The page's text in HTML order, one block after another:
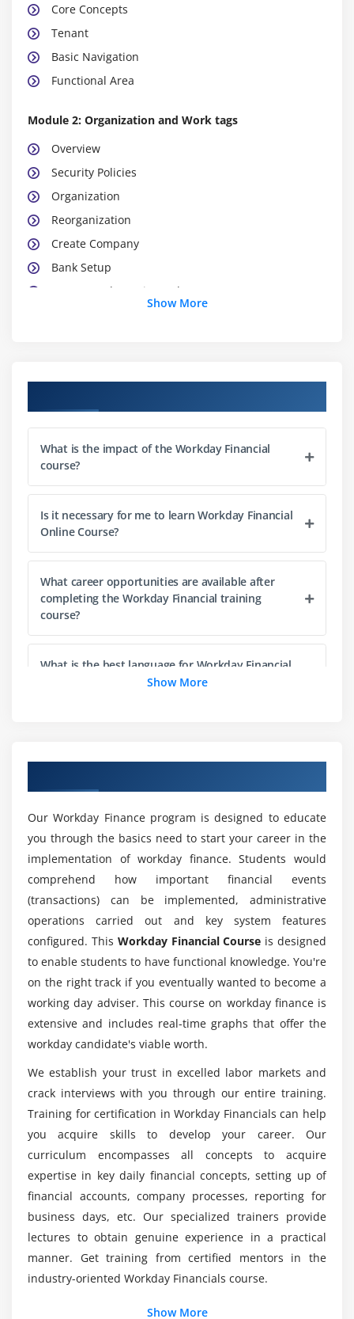
Core Concepts
Tenant
Basic Navigation
Functional Area
Module 2: Organization and Work tags
Overview
Security Policies
Organization
Reorganization
Create Company
Bank Setup
Create Bank Routing Rule
Setup Currency,
Fiscal Schedule
Accounting Posting Rule Set
Account Translation Rule Set
Journal Reversal Option
Company Accounting Details
Create Ledger
Ledger Period
Maintain Ledger Period
Financial Transaction flow
Accounting Journals
Create Journal
Copy, Repost, Cancel Journal
Journal Approval Procedure
Create Recurring Journal Entry Template
Module 5: Create and Process Journal EIB
Create Journal EIB
Populate journal information
Load Journal EIB
Process Journal
Module 6: Review Period Close
Allocation
Revaluation
Consolidation
Translation
Balance carry forward
Show More
What is the impact of the Workday Financial
course?
Is it necessary for me to learn Workday Financial
Online Course?
What career opportunities are available after
completing the Workday Financial training
course?
What is the best language for Workday Financial
Financial engineer?
Who can benefit from our Workday Financial
Course?
What are the requirements for preparing for
Workday Financial Certification?
Is it a smart idea for me to take an Workday
Financial training course in C or C++?
training course?
Is Python supported by Workday Financial
frameworks?
What other kinds of innovative devices have
been incorporated?
Show More
Our Workday Finance program is designed to educate
you through the basics need to start your career in the
implementation of workday finance. Students would
comprehend how important financial events
(transactions) can be implemented, administrative
operations carried out and key system features
configured. This Workday Financial Course is designed
to enable students to have functional knowledge. You're
on the right track if you eventually wanted to become a
working day adviser. This course on workday finance is
extensive and includes real-time graphs that offer the
workday candidate's viable worth.
We establish your trust in excelled labor markets and
crack interviews with you through our entire training.
Training for certification in Workday Financials can help
you acquire skills to develop your career. Our
curriculum encompasses all concepts to acquire
expertise in key daily financial concepts, setting up of
financial accounts, company processes, reporting for
business days, etc. Our specialized trainers provide
lectures to obtain genuine experience in a practical
manner. Get training from certified mentors in the
industry-oriented Workday Financials course.
Show More